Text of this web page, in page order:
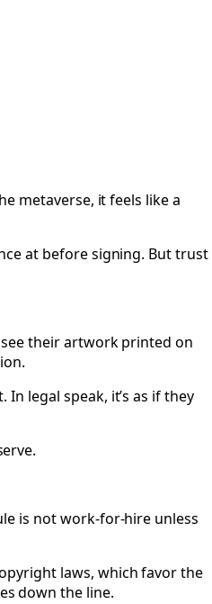
metaverse, it feels like a
at before signing. But trust
their artwork printed on
legal speak, it’s as if they
is not work-for-hire unless
laws, which favor the
down the line.